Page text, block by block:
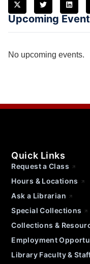
Upcoming
No upcoming events.
Quick Links
Request a Class
Hours & Locations
Ask a Librarian
Special Collections
Collections &
Employment
Library Faculty &